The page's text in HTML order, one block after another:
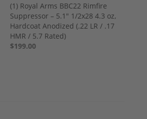
(1) Royal Arms BBC22 Rimfire
Suppressor – 5.1" 1/2x28 4.3 oz,
Hardcoat Anodized (.22 LR / .17
HMR / 5.7 Rated)
$199.00